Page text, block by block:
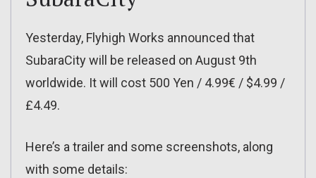
Yesterday, Flyhigh Works announced that
SubaraCity will be released on August 9th
worldwide. It will cost 500 Yen / 4.99€ / $4.99 /
£4.49.
Here’s a trailer and some screenshots, along
with some details: